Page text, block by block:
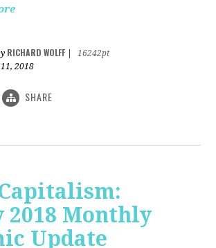
RICHARD WOLFF
16242pt
2018
SHARE
2018 Monthly
Update